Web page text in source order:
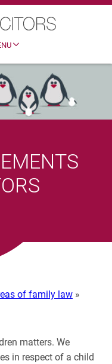
of family law »
matters. We
in respect of a child